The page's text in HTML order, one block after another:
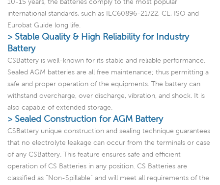
international standards, such as IEC60896-21/22, CE, ISO and
Eurobat Guide long life.
> Stable Quality & High Reliability for Industry
Battery
CSBattery is well-known for its stable and reliable performance.
Sealed AGM batteries are all free maintenance; thus permitting a
safe and proper operation of the equipments. The battery can
withstand overcharge, over discharge, vibration, and shock. It is
also capable of extended storage.
> Sealed Construction for AGM Battery
CSBattery unique construction and sealing technique guarantees
that no electrolyte leakage can occur from the terminals or case
of any CSBattery. This feature ensures safe and efficient
operation of CS Batteries in any position. CS Batteries are
classified as “Non-Spillable” and will meet all requirements of the